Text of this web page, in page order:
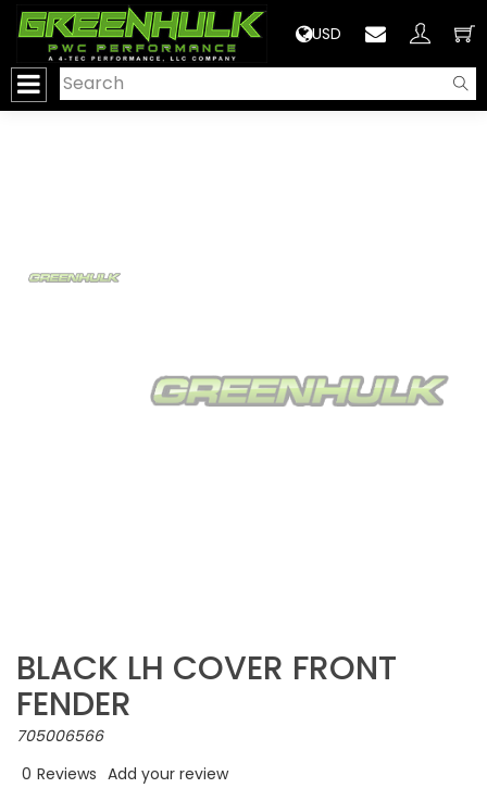
USD
BLACK LH COVER FRONT
FENDER
705006566
0 Reviews Add your review